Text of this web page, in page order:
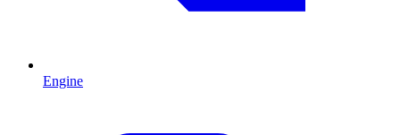
Engine